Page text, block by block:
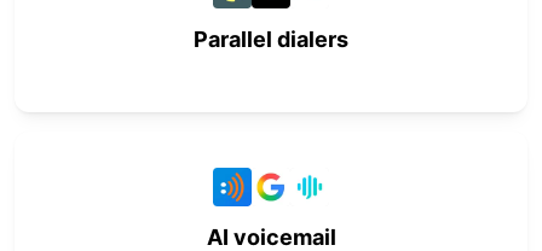
Parallel dialers
AI voicemail